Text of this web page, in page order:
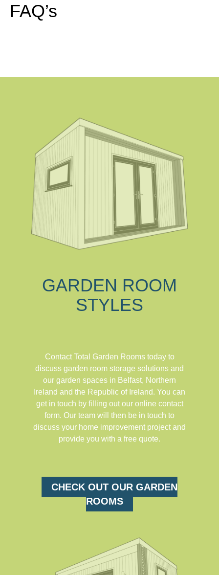
FAQ’s
GARDEN ROOM
STYLES
Contact Total Garden Rooms today to
discuss garden room storage solutions and
our garden spaces in Belfast, Northern
Ireland and the Republic of Ireland. You can
get in touch by filling out our online contact
form. Our team will then be in touch to
discuss your home improvement project and
provide you with a free quote.
CHECK OUT OUR GARDEN
ROOMS